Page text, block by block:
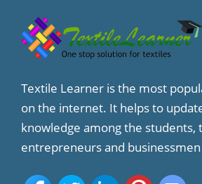
Textile Learner is the most
on the internet. It helps to
knowledge among the students,
entrepreneurs and